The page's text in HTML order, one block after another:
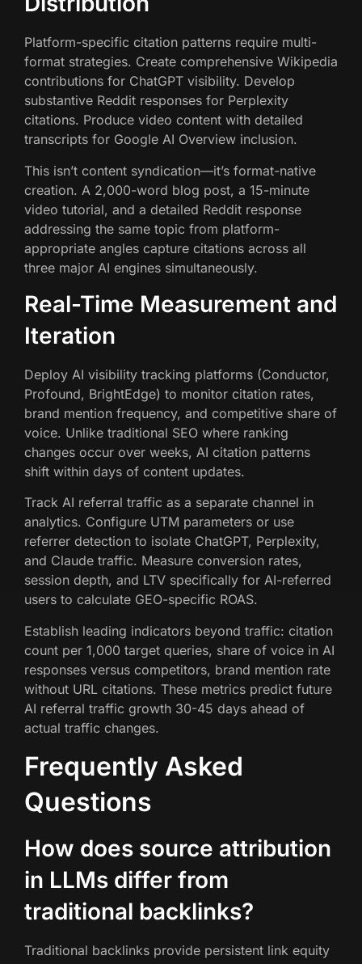
Platform-specific citation patterns require multi-
format strategies. Create comprehensive Wikipedia
contributions for ChatGPT visibility. Develop
substantive Reddit responses for Perplexity
citations. Produce video content with detailed
transcripts for Google AI Overview inclusion.
This isn’t content syndication—it’s format-native
creation. A 2,000-word blog post, a 15-minute
video tutorial, and a detailed Reddit response
addressing the same topic from platform-
appropriate angles capture citations across all
three major AI engines simultaneously.
Real-Time Measurement and
Iteration
Deploy AI visibility tracking platforms (Conductor,
Profound, BrightEdge) to monitor citation rates,
brand mention frequency, and competitive share of
voice. Unlike traditional SEO where ranking
changes occur over weeks, AI citation patterns
shift within days of content updates.
Track AI referral traffic as a separate channel in
analytics. Configure UTM parameters or use
referrer detection to isolate ChatGPT, Perplexity,
and Claude traffic. Measure conversion rates,
session depth, and LTV specifically for AI-referred
users to calculate GEO-specific ROAS.
Establish leading indicators beyond traffic: citation
count per 1,000 target queries, share of voice in AI
responses versus competitors, brand mention rate
without URL citations. These metrics predict future
AI referral traffic growth 30-45 days ahead of
actual traffic changes.
Frequently Asked
Questions
How does source attribution
in LLMs differ from
traditional backlinks?
Traditional backlinks provide persistent link equity